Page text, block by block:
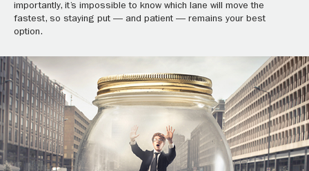
importantly, it’s impossible to know which lane will move the
fastest, so staying put — and patient — remains your best
option.